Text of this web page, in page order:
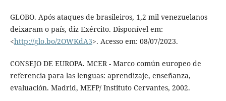
GLOBO. Após ataques de brasileiros, 1,2 mil venezuelanos
deixaram o país, diz Exército. Disponível em:
<http://glo.bo/2OWKdA3>. Acesso em: 08/07/2023.
CONSEJO DE EUROPA. MCER - Marco común europeo de
referencia para las lenguas: aprendizaje, enseñanza,
evaluación. Madrid, MEFP/ Instituto Cervantes, 2002.